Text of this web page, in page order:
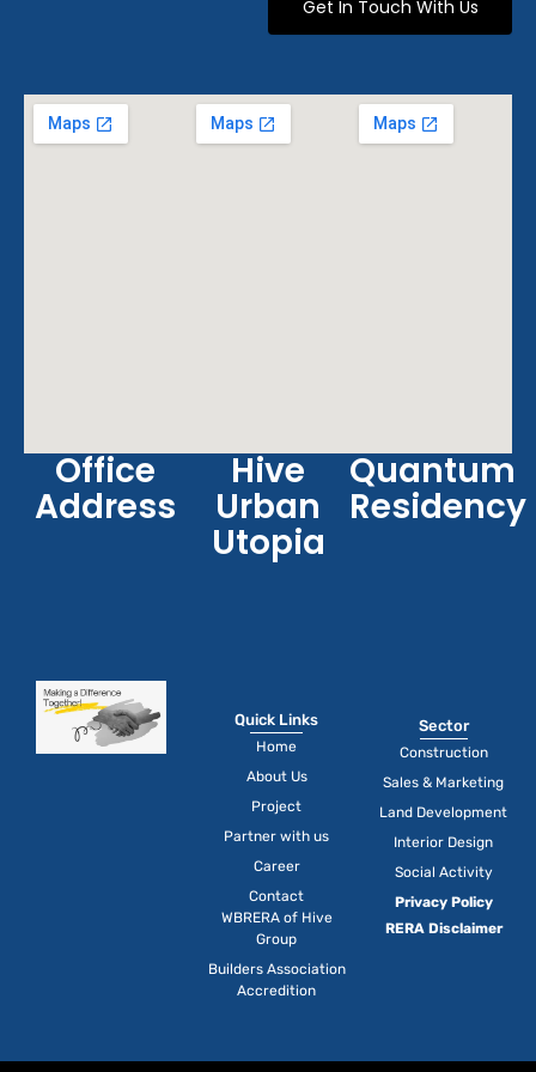
Get In Touch With Us
Office
Address
Hive
Urban
Utopia
Quantum
Residency
Quick Links
Home
About Us
Project
Partner with us
Career
Contact
WBRERA of Hive
Group
Builders Association
Accredition
Sector
Construction
Sales & Marketing
Land Development
Interior Design
Social Activity
Privacy Policy
RERA Disclaimer